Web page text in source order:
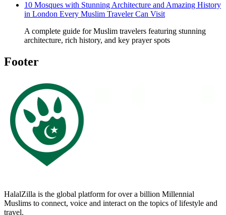
10 Mosques with Stunning Architecture and Amazing History
in London Every Muslim Traveler Can Visit
A complete guide for Muslim travelers featuring stunning
architecture, rich history, and key prayer spots
Footer
HalalZilla is the global platform for over a billion Millennial
Muslims to connect, voice and interact on the topics of lifestyle and
travel.